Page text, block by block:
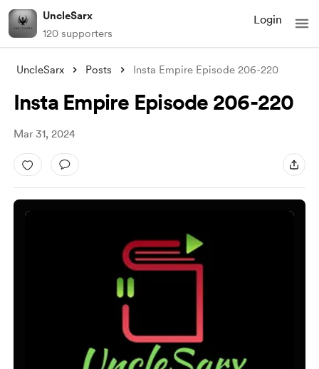
UncleSarx
120 supporters
Login
UncleSarx Posts Insta Empire Episode 206-220
Insta Empire Episode 206-220
Mar 31, 2024